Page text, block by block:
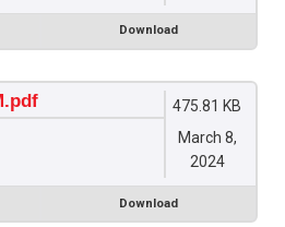
Download
475.81 KB
March 8,
2024
Download